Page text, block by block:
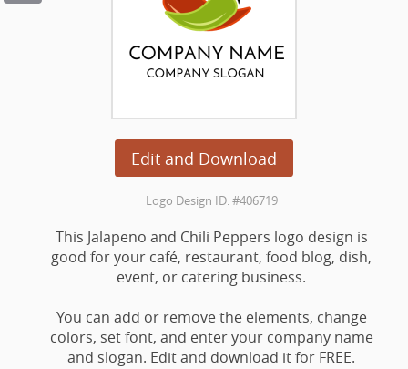
Edit and Download
Logo Design ID: #406719
This Jalapeno and Chili Peppers logo design is
good for your café, restaurant, food blog, dish,
event, or catering business.
You can add or remove the elements, change
colors, set font, and enter your company name
and slogan. Edit and download it for FREE.